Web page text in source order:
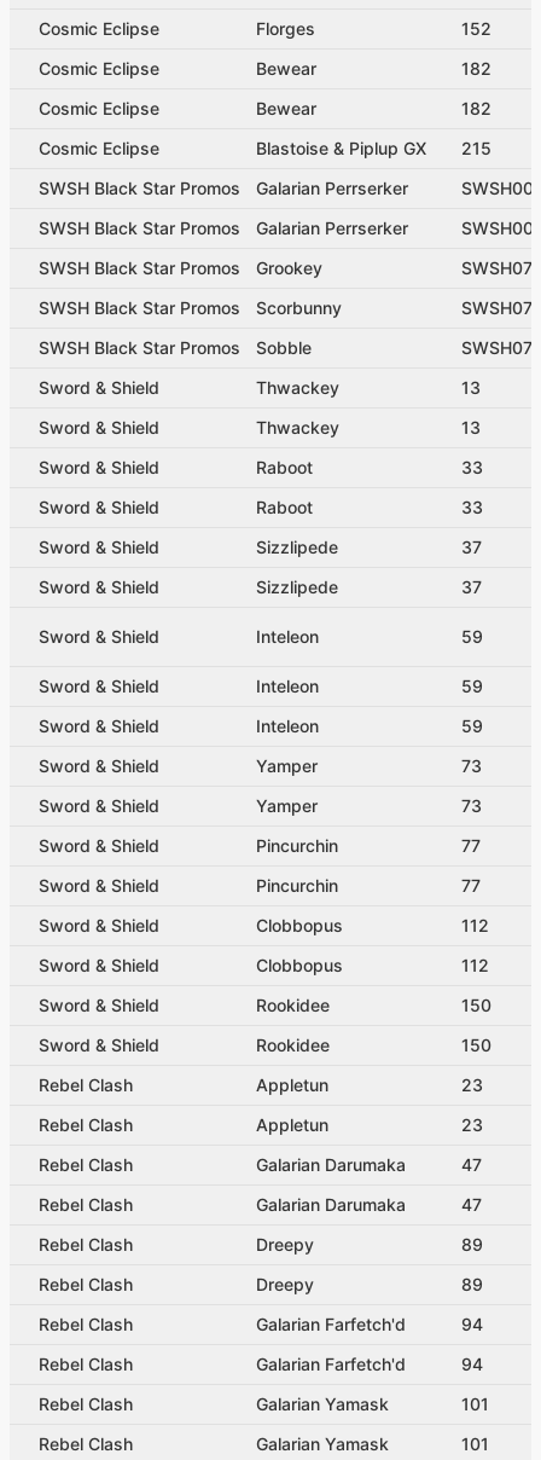
Cosmic Eclipse Florges
152
Cosmic Eclipse
Bewear
182
Cosmic Eclipse
Bewear
182
Cosmic Eclipse
Blastoise & Piplup GX
215
SWSH Black Star Promos
Galarian Perrserker
SWSH Black Star Promos
Galarian Perrserker
SWSH Black Star Promos
Grookey
SWSH Black Star Promos
Scorbunny
SWSH071
SWSH Black Star Promos
Sobble
Sword & Shield
Thwackey
13
Sword & Shield
Thwackey
13
Sword & Shield
Raboot
33
Sword & Shield
Raboot
33
Sword & Shield
Sizzlipede
37
Sword & Shield
Sizzlipede 37
Sword & Shield Inteleon 59
Sword & Shield Inteleon
59
Sword & Shield
Inteleon
59
Sword & Shield
Yamper
73
Sword & Shield
Yamper
73
Sword & Shield
Pincurchin
77
Sword & Shield
Pincurchin
77
Sword & Shield
Clobbopus
112
Sword & Shield
Clobbopus
112
Sword & Shield
Rookidee
150
Sword & Shield
Rookidee
150
Rebel Clash
Appletun
23
Rebel Clash
Appletun
23
Rebel Clash
Galarian Darumaka
47
Rebel Clash
Galarian Darumaka
47
Rebel Clash
Dreepy
89
Rebel Clash
Dreepy
89
Rebel Clash
Galarian Farfetch'd
94
Rebel Clash
Galarian Farfetch'd
94
Rebel Clash
Galarian Yamask
101
Rebel Clash
Galarian Yamask
101